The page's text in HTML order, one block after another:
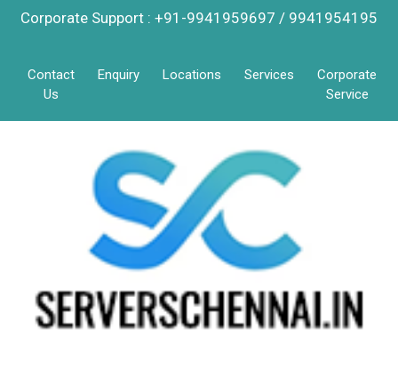
Corporate Support : +91-9941959697 / 9941954195
Contact
Us
Enquiry Locations Services
Corporate
Service